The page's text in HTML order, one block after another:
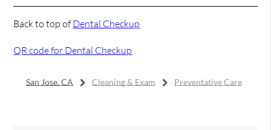
Back to top of Dental Checkup
QR code for Dental Checkup
San Jose, CA Cleaning & Exam Preventative Care